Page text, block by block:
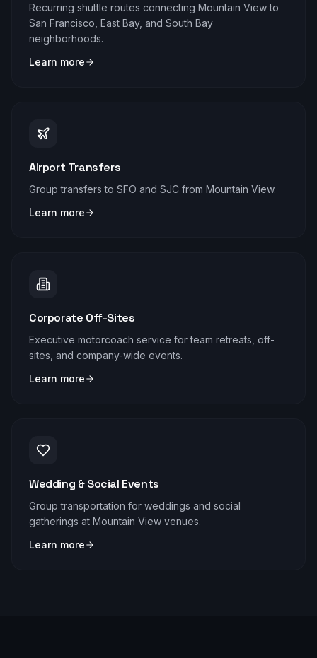
Recurring shuttle routes connecting Mountain View to
San Francisco, East Bay, and South Bay
neighborhoods.
Learn more
Airport Transfers
Group transfers to SFO and SJC from Mountain View.
Learn more
Corporate Off-Sites
Executive motorcoach service for team retreats, off-
sites, and company-wide events.
Learn more
Wedding & Social Events
Group transportation for weddings and social
gatherings at Mountain View venues.
Learn more